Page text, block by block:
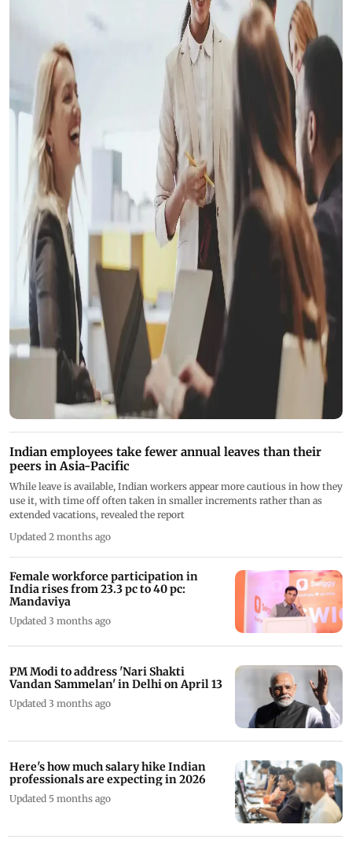
Indian employees take fewer annual leaves than their
peers in Asia-Pacific
While leave is available, Indian workers appear more cautious in how they
use it, with time off often taken in smaller increments rather than as
extended vacations, revealed the report
Updated 2 months ago
Female workforce participation in
India rises from 23.3 pc to 40 pc:
Mandaviya
Updated 3 months ago
PM Modi to address 'Nari Shakti
Vandan Sammelan' in Delhi on April 13
Updated 3 months ago
Here's how much salary hike Indian
professionals are expecting in 2026
Updated 5 months ago